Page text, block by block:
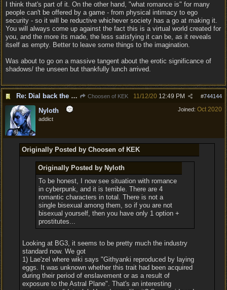
I think that's part of it. On the other hand, "what romance is" for many
people can't be offered by a game - from physical intimacy to ego
security - so it will be reductive whichever society has a go at making it.
You will always come up against the fact this is a virtual world created for
you, and the more its made, the less satisfying it can be, as it reveals
itself as empty. Better to leave some things to the imagination.
Was about to go on a massive tangent about the erotic significance of
shadows/ the unseen but thankfully lunch arrived.
Re: Dial back the romance. Choosen of KEK #744144
11/12/20 12:49 PM
Joined: Oct 2020
Nyloth
addict
Originally Posted by Choosen of KEK
Originally Posted by Nyloth
To be honest, I now see situation with romance
in cyberpunk, and it is terrible. There are 4
romantic characters in total. There is not a
single bisexual among them, so if you are not
bisexual yourself, then you have only 1 option +
prostitutes...
Looking at BG3, it seems to be pretty much the industry
standard now. We got
1) Lae'zel where wiki says "Githyanki reproduced by laying
eggs. It was unknown whether this trait had been acquired
during their period of enslavement or as a result of
exposure to the Astral Plane". That's an interesting